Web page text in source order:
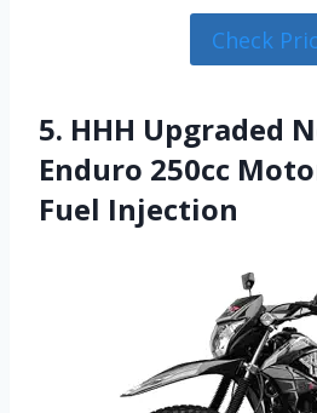
Check
5. HHH Upgraded
Enduro 250cc
Fuel Injection